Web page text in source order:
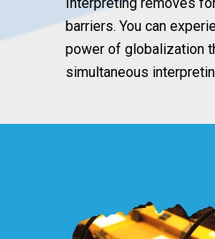
barriers. You can
power of globalization
simultaneous